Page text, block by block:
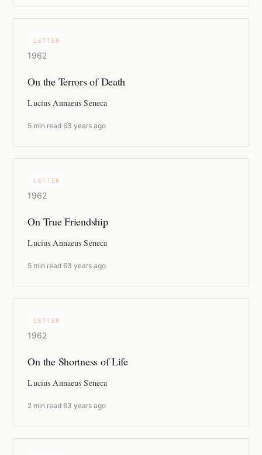
LETTER
1962
On the Terrors of Death
Lucius Annaeus Seneca
5 min read ·63 years ago
LETTER
1962
On True Friendship
Lucius Annaeus Seneca
5 min read ·63 years ago
LETTER
1962
On the Shortness of Life
Lucius Annaeus Seneca
2 min read ·63 years ago